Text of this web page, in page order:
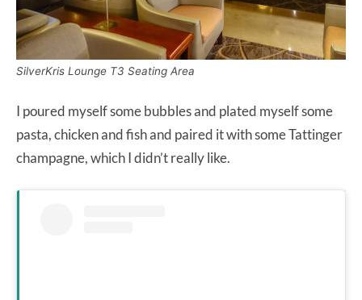
SilverKris Lounge T3 Seating Area
I poured myself some bubbles and plated myself some
pasta, chicken and fish and paired it with some Tattinger
champagne, which I didn’t really like.